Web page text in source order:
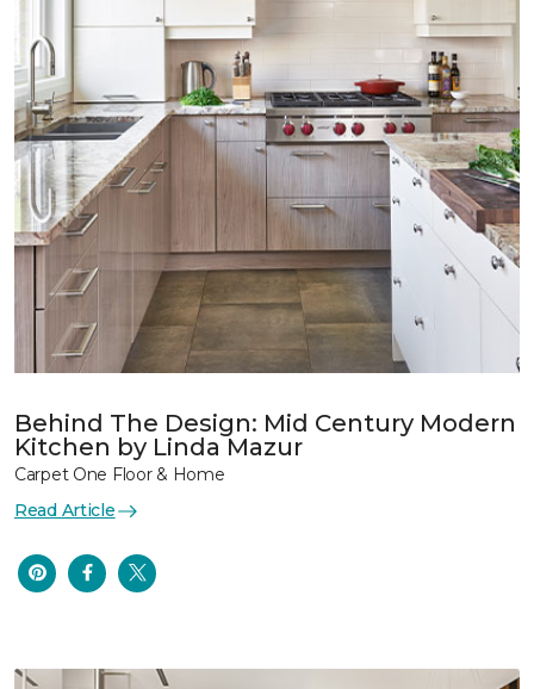
Behind The Design: Mid Century Modern
Kitchen by Linda Mazur
Carpet One Floor & Home
Read Article